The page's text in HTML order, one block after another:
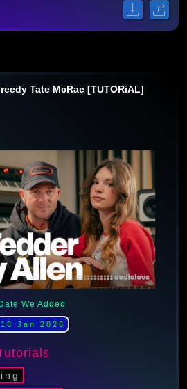
Tate McRae [TUTORiAL]
We Added
18 Jan 2026